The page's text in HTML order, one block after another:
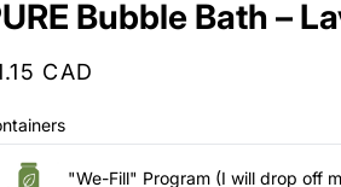
Bubble Bath –
CAD
"We-Fill" Program (I will drop off